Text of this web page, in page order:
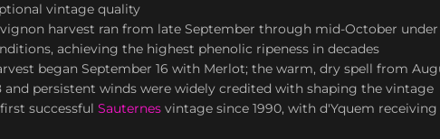
vintage quality
harvest ran from late September through mid-October under
achieving the highest phenolic ripeness in decades
began September 16 with Merlot; the warm, dry spell from
and persistent winds were widely credited with shaping the vintage
successful Sauternes vintage since 1990, with d'Yquem